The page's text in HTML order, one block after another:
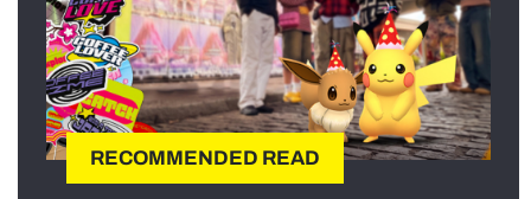
RECOMMENDED READ